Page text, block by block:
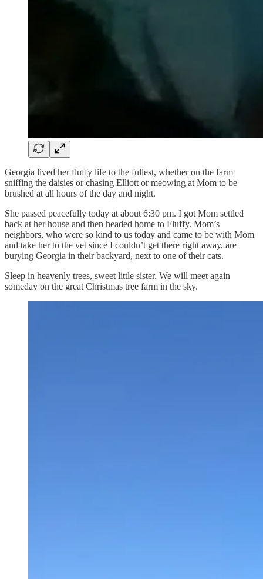
Georgia lived her fluffy life to the fullest, whether on the farm
sniffing the daisies or chasing Elliott or meowing at Mom to be
brushed at all hours of the day and night.
She passed peacefully today at about 6:30 pm. I got Mom settled
back at her house and then headed home to Fluffy. Mom’s
neighbors, who were so kind to us today and came to be with Mom
and take her to the vet since I couldn’t get there right away, are
burying Georgia in their backyard, next to one of their cats.
Sleep in heavenly trees, sweet little sister. We will meet again
someday on the great Christmas tree farm in the sky.